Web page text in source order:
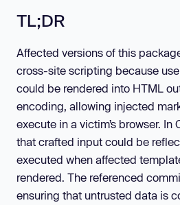
TL;DR
Affected versions of this
cross-site scripting because
could be rendered into HTML
encoding, allowing injected
execute in a victim’s browser. In
that crafted input could be
executed when affected
rendered. The referenced
ensuring that untrusted data is